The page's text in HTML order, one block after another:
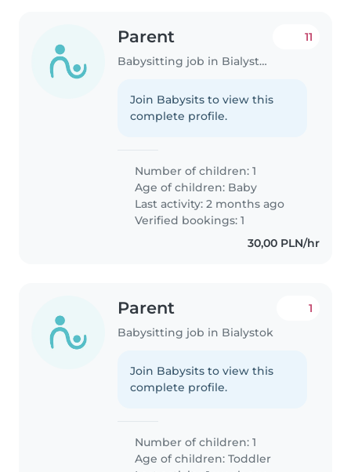
Parent
Babysitting job in Bialystok
11
Join Babysits to view this
complete profile.
Number of children: 1
Age of children: Baby
Last activity: 2 months ago
Verified bookings: 1
30,00 PLN/hr
Parent
Babysitting job in Bialystok
1
Join Babysits to view this
complete profile.
Number of children: 1
Age of children:Toddler